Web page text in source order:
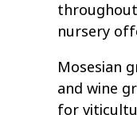
throughout
nursery
Mosesian
and wine
for